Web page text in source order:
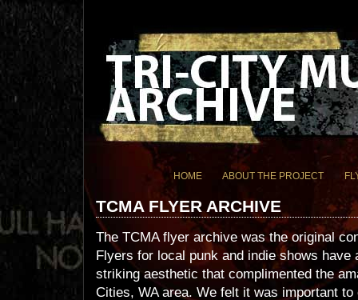
HOME ABOUT THE PROJECT
TCMA FLYER ARCHIVE
The TCMA flyer archive was the original
Flyers for local punk and indie shows have
striking aesthetic that complimented the
Cities, WA area. We felt it was important